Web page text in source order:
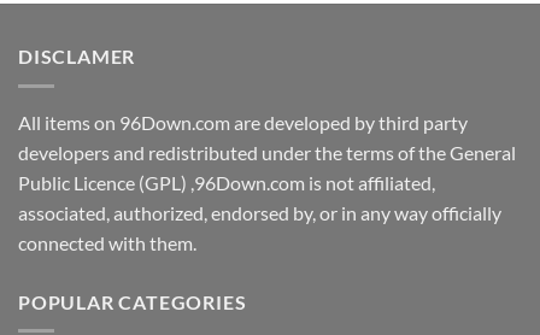
DISCLAMER
All items on 96Down.com are developed by third party
developers and redistributed under the terms of the General
Public Licence (GPL) ,96Down.com is not affiliated,
associated, authorized, endorsed by, or in any way officially
connected with them.
POPULAR CATEGORIES